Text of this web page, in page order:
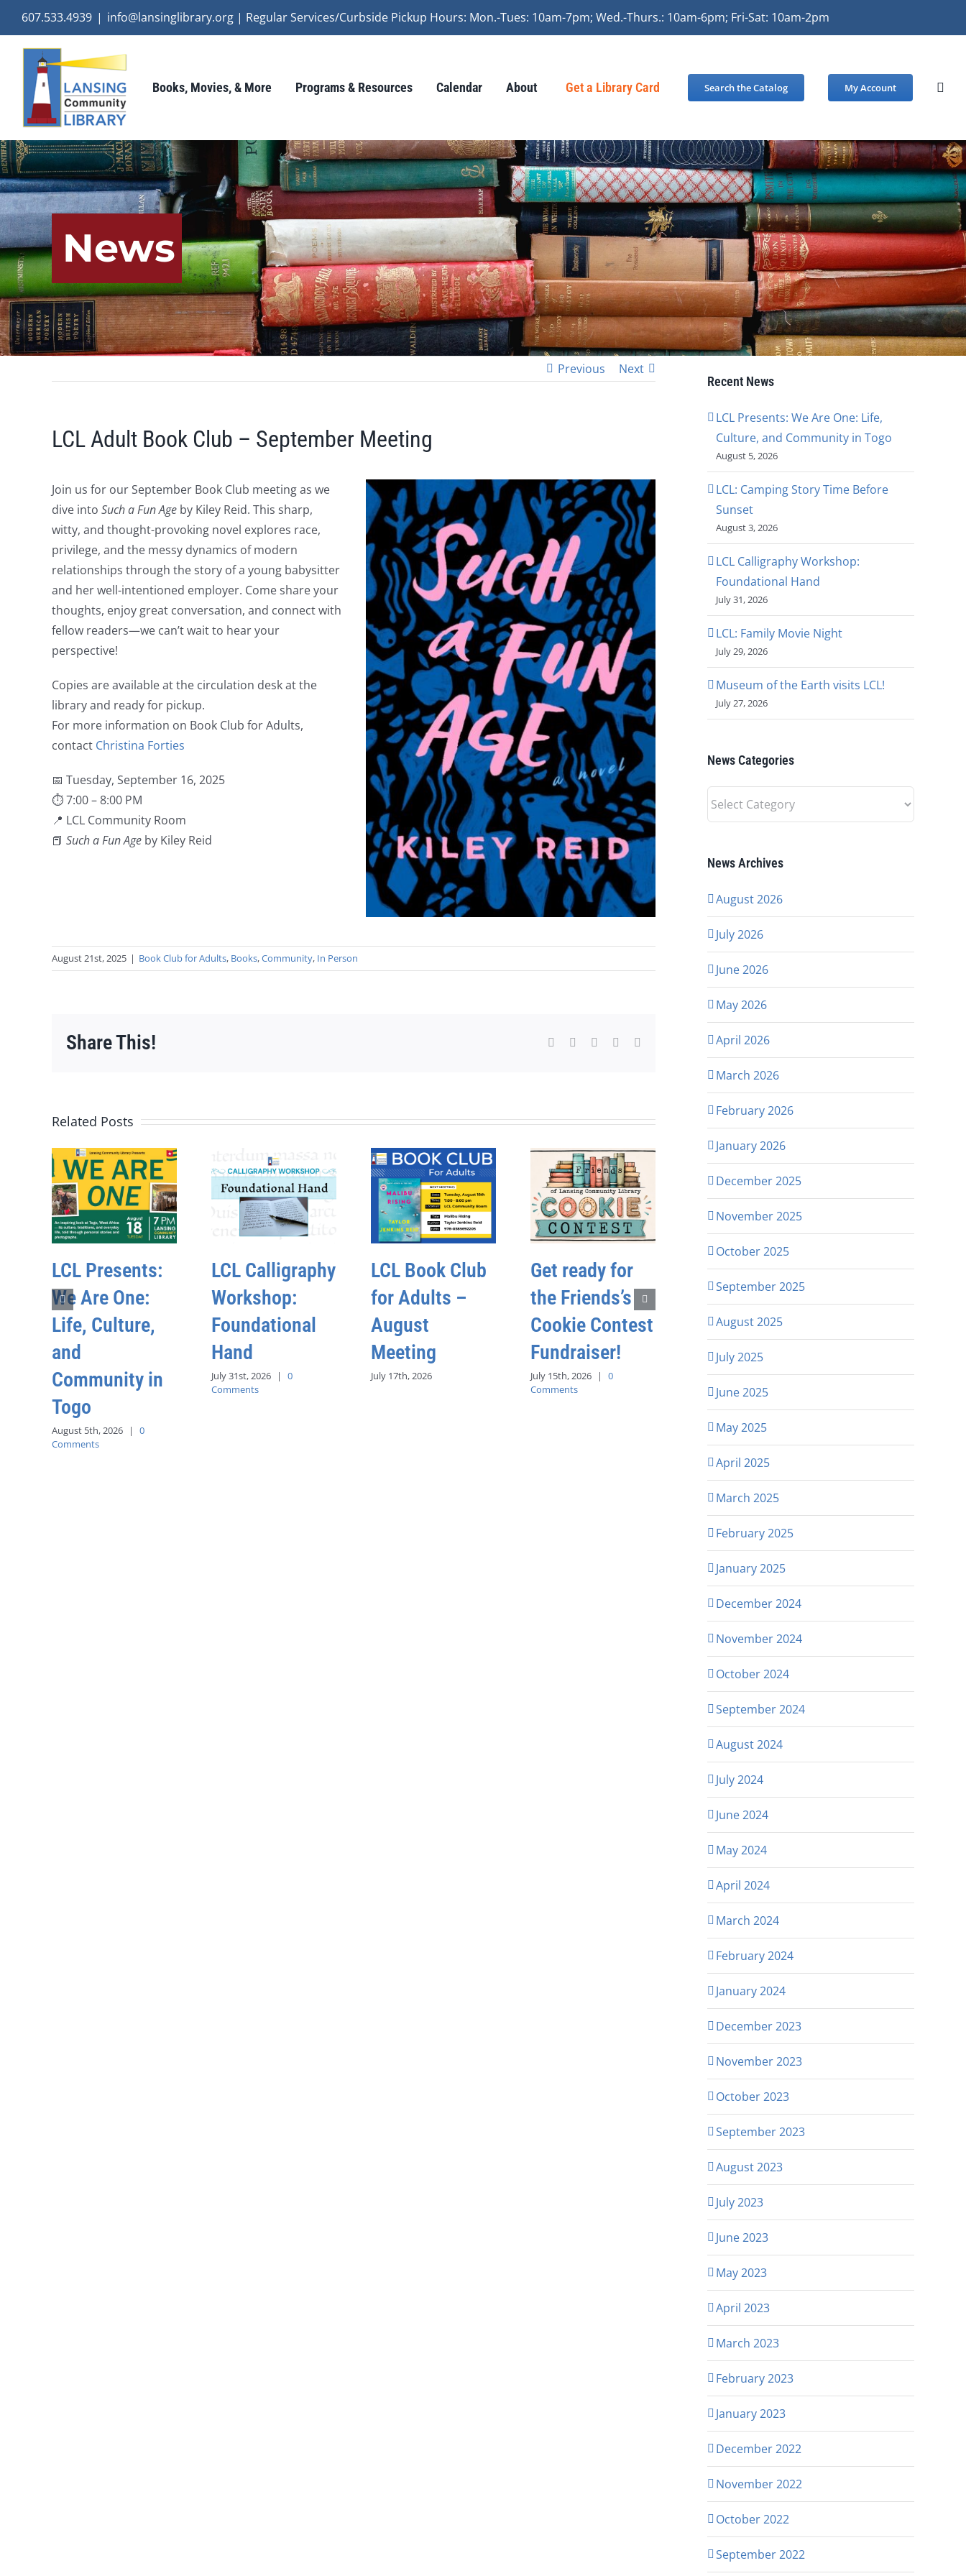
content
607.533.4939 | info@lansinglibrary.org | Regular Services/Curbside Pickup Hours: Mon.-Tues: 10am-7pm; Wed.-Thurs.: 10am-6pm; Fri-Sat: 10am-2pm
Books, Movies, & More Programs & Resources Calendar About Get a Library Card Search the Catalog My Account
News
Previous Next
LCL Adult Book Club – September Meeting
Join us for our September Book Club meeting as we
dive into Such a Fun Ageby Kiley Reid. This sharp,
witty, and thought-provoking novel explores race,
privilege, and the messy dynamics of modern
relationships through the story of a young babysitter
and her well-intentioned employer. Come share your
thoughts, enjoy great conversation, and connect with
fellow readers—we can’t wait to hear your
perspective!
Copies are available at the circulation desk at the
library and ready for pickup.
For more information on Book Club for Adults,
contact Christina Forties
📅 Tuesday, September 16, 2025
⏱ 7:00 – 8:00 PM
📍 LCL Community Room
📕 Such a Fun Ageby Kiley Reid
August 21st, 2025 | Book Club for Adults, Books,Community, In Person
Share This! Facebook WhatsApp
Pinterest
Related Posts
LCL Presents:
We Are One:
Life, Culture,
and
Community in
Togo
August 5th, 2026 |
0
Comments
LCL Calligraphy
Workshop:
Foundational
Hand
July 31st, 2026 |
0
Comments
LCL Book Club
for Adults –
August
Meeting
July 17th, 2026
Get ready for
the Friends’s
Cookie Contest
Fundraiser!
July 15th, 2026 |
0
Comments
Recent News
LCL Presents: We Are One: Life,
Culture, and Community in Togo
August 5, 2026
LCL: Camping Story Time Before
Sunset
August 3, 2026
LCL Calligraphy Workshop:
Foundational Hand
July 31, 2026
LCL: Family Movie Night
July 29, 2026
Museum of the Earth visits LCL!
July 27, 2026
News Categories
News
Categories
News Archives
August 2026
July 2026
June 2026
May 2026
April 2026
March 2026
February 2026
January 2026
December 2025
November 2025
October 2025
September 2025
August 2025
July 2025
June 2025
May 2025
April 2025
March 2025
February 2025
January 2025
December 2024
November 2024
October 2024
September 2024
August 2024
July 2024
June 2024
May 2024
April 2024
March 2024
February 2024
January 2024
December 2023
November 2023
October 2023
September 2023
August 2023
July 2023
June 2023
May 2023
April 2023
March 2023
February 2023
January 2023
December 2022
November 2022
October 2022
September 2022